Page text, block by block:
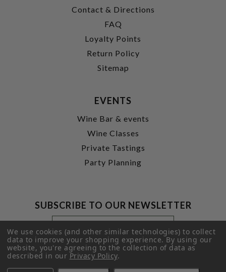
Contact & Directions
FAQ
Loyalty Points
Return Policy
Sitemap
EVENTS
Wine Bar & events
Wine Classes
Private Tastings
Party Planning
SUBSCRIBE TO OUR NEWSLETTER
Footer
Newsletter
Signup
Form
Email
Address
SUBMIT
We use cookies (and other similar technologies) to collect
data to improve your shopping experience.By using our
website, you're agreeing to the collection of data as
described in ourPrivacy Policy.